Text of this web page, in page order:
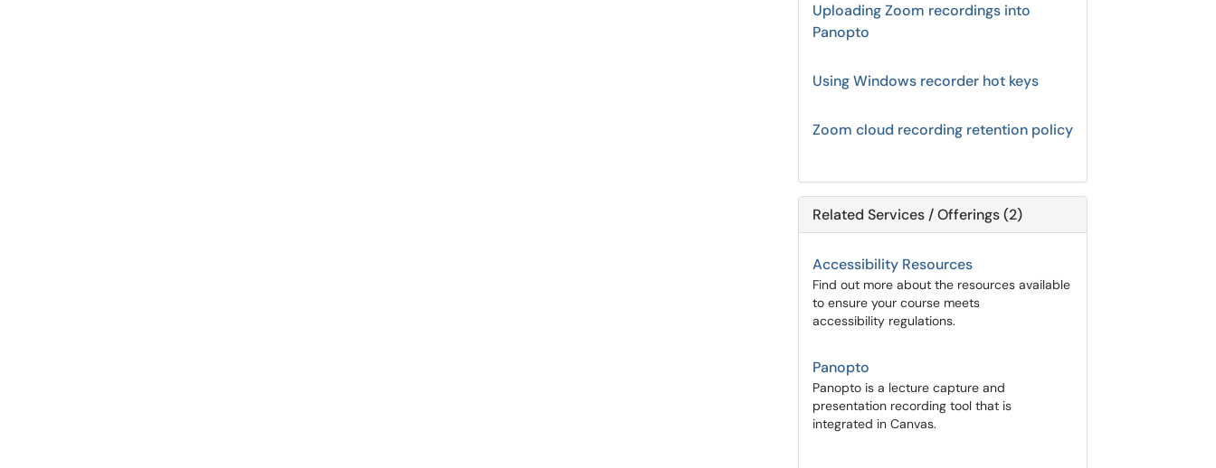
Uploading Zoom recordings into
Panopto
Using Windows recorder hot keys
Zoom cloud recording retention policy
Related Services / Offerings (2)
Accessibility Resources
Find out more about the resources available
to ensure your course meets
accessibility regulations.
Panopto
Panopto is a lecture capture and
presentation recording tool that is
integrated in Canvas.